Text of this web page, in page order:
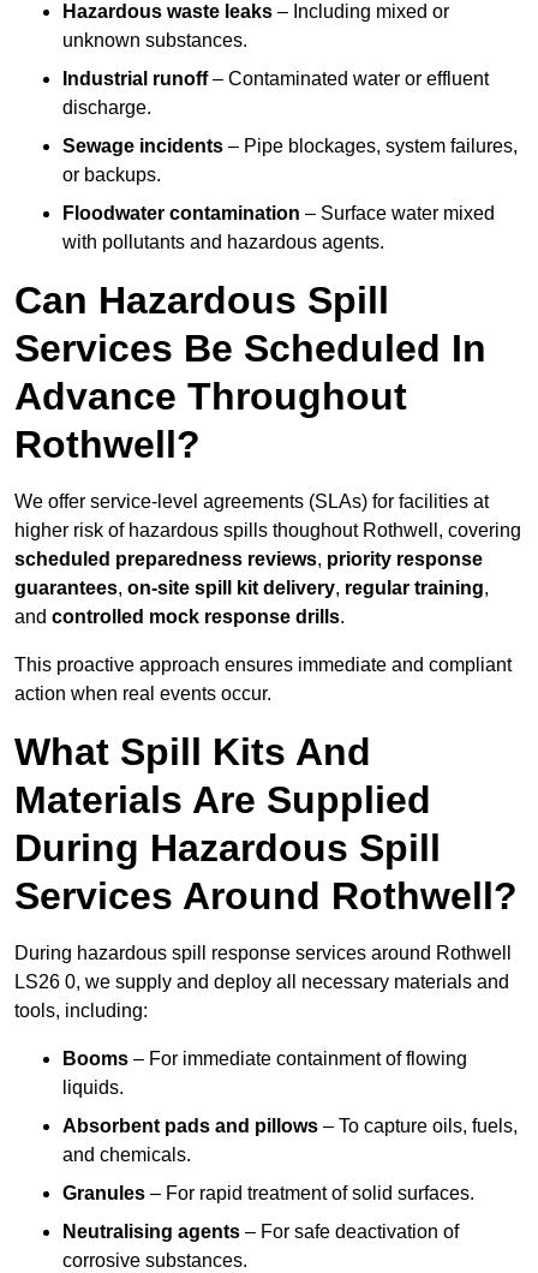
Hazardous waste leaks – Including mixed or
unknown substances.
Industrial runoff– Contaminated water or effluent
discharge.
Sewage incidents – Pipe blockages, system failures,
or backups.
Floodwater contamination – Surface water mixed
with pollutants and hazardous agents.
Can Hazardous Spill
Services Be Scheduled In
Advance Throughout
Rothwell?
We offer service-level agreements (SLAs) for facilities at
higher risk of hazardous spills thoughout Rothwell, covering
scheduled preparedness reviews, priority response
guarantees, on-site spill kit delivery, regular training,
and controlled mock response drills.
This proactive approach ensures immediate and compliant
action when real events occur.
What Spill Kits And
Materials Are Supplied
During Hazardous Spill
Services Around Rothwell?
During hazardous spill response services around Rothwell
LS26 0, we supply and deploy all necessary materials and
tools, including:
Booms – For immediate containment of flowing
liquids.
Absorbent pads and pillows – To capture oils, fuels,
and chemicals.
Granules – For rapid treatment of solid surfaces.
Neutralising agents – For safe deactivation of
corrosive substances.